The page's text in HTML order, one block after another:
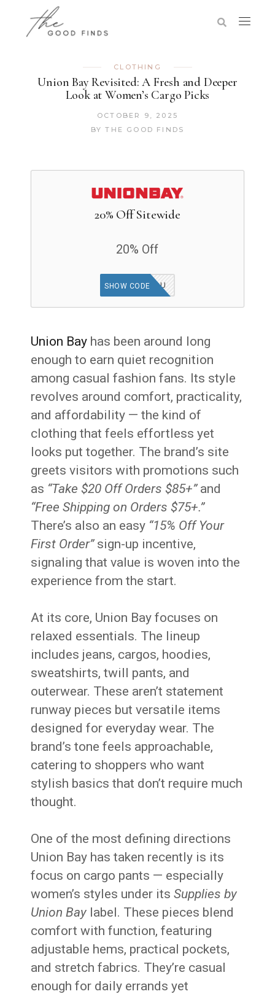
CLOTHING
Union Bay Revisited: A Fresh and Deeper
Look at Women’s Cargo Picks
OCTOBER 9, 2025
BY THE GOOD FINDS
20% Off Sitewide
20% Off
UBMISSYOU
SHOW CODE
Union Bay has been around long
enough to earn quiet recognition
among casual fashion fans. Its style
revolves around comfort, practicality,
and affordability — the kind of
clothing that feels effortless yet
looks put together. The brand’s site
greets visitors with promotions such
as “Take $20 Off Orders $85+”and
“Free Shipping on Orders $75+.”
There’s also an easy “15% Off Your
First Order”sign-up incentive,
signaling that value is woven into the
experience from the start.
At its core, Union Bay focuses on
relaxed essentials. The lineup
includes jeans, cargos, hoodies,
sweatshirts, twill pants, and
outerwear. These aren’t statement
runway pieces but versatile items
designed for everyday wear. The
brand’s tone feels approachable,
catering to shoppers who want
stylish basics that don’t require much
thought.
One of the most defining directions
Union Bay has taken recently is its
focus on cargo pants — especially
women’s styles under itsSupplies by
Union Bay label. These pieces blend
comfort with function, featuring
adjustable hems, practical pockets,
and stretch fabrics. They’re casual
enough for daily errands yet